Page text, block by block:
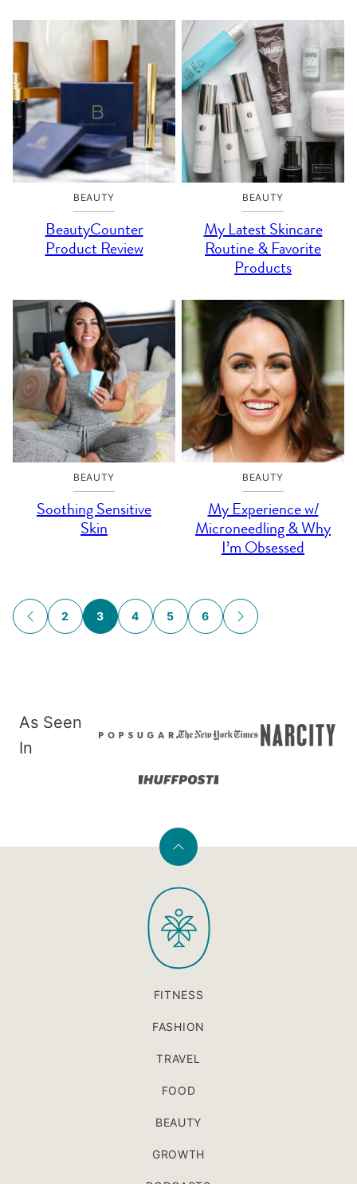
BEAUTY
BeautyCounter
Product Review
BEAUTY
My Latest Skincare
Routine & Favorite
Products
BEAUTY
Soothing Sensitive
Skin
BEAUTY
My Experience w/
Microneedling & Why
I’m Obsessed
Posts
navigation
GO
TO
2 3 4 5 6
GO
TO
As Seen
In
Back
top
PaleOMG
FITNESS
FASHION
TRAVEL
FOOD
BEAUTY
GROWTH